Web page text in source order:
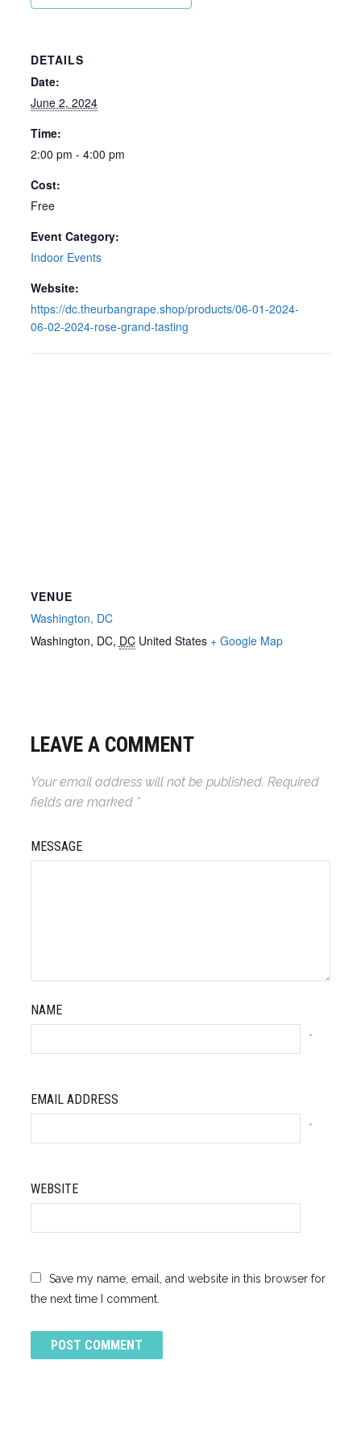
DETAILS
Date:
June 2, 2024
Time:
2:00 pm - 4:00 pm
Cost:
Free
Event Category:
Indoor Events
Website:
https://dc.theurbangrape.shop/products/06-01-2024-
06-02-2024-rose-grand-tasting
VENUE
Washington, DC
Washington, DC, DC United States + Google Map
LEAVE A COMMENT
Your email address will not be published. Required
fields are marked *
MESSAGE
NAME
*
EMAIL ADDRESS
*
WEBSITE
Save my name, email, and website in this browser for
the next time I comment.